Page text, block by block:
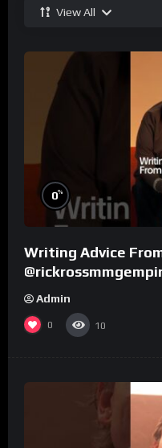
View All
0%
Writing Advice
Admin
0 10